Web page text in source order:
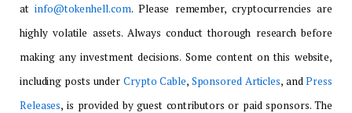
atinfo@tokenhell.com. Please remember, cryptocurrencies are
highly volatile assets. Always conduct thorough research before
making any investment decisions. Some content on this website,
including posts under Crypto Cable, Sponsored Articles, andPress
Releases, is provided by guest contributors or paid sponsors. The